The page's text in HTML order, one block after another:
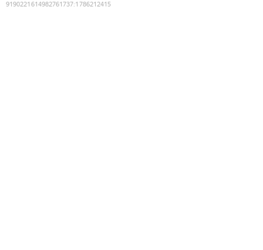
9190221614982761737:1786212415